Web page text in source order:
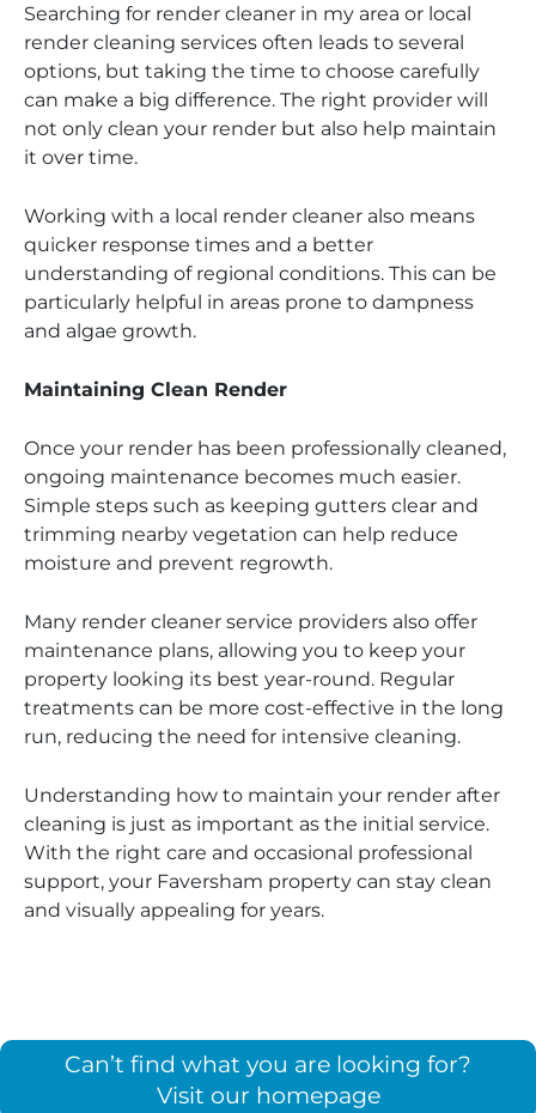
Searching for render cleaner in my area or local
render cleaning services often leads to several
options, but taking the time to choose carefully
can make a big difference. The right provider will
not only clean your render but also help maintain
it over time.
Working with a local render cleaner also means
quicker response times and a better
understanding of regional conditions. This can be
particularly helpful in areas prone to dampness
and algae growth.
Maintaining Clean Render
Once your render has been professionally cleaned,
ongoing maintenance becomes much easier.
Simple steps such as keeping gutters clear and
trimming nearby vegetation can help reduce
moisture and prevent regrowth.
Many render cleaner service providers also offer
maintenance plans, allowing you to keep your
property looking its best year-round. Regular
treatments can be more cost-effective in the long
run, reducing the need for intensive cleaning.
Understanding how to maintain your render after
cleaning is just as important as the initial service.
With the right care and occasional professional
support, your Faversham property can stay clean
and visually appealing for years.
Can’t find what you are looking for?
Visit our homepage